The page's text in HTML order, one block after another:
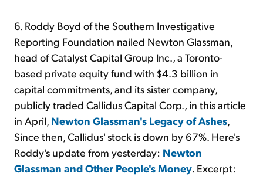
6. Roddy Boyd of the Southern Investigative
Reporting Foundation nailed Newton Glassman,
head of Catalyst Capital Group Inc., a Toronto-
based private equity fund with $4.3 billion in
capital commitments, and its sister company,
publicly traded Callidus Capital Corp., in this article
in April, Newton Glassman's Legacy of Ashes,
Since then, Callidus' stock is down by 67%. Here's
Roddy's update from yesterday: Newton
Glassman and Other People's Money. Excerpt: